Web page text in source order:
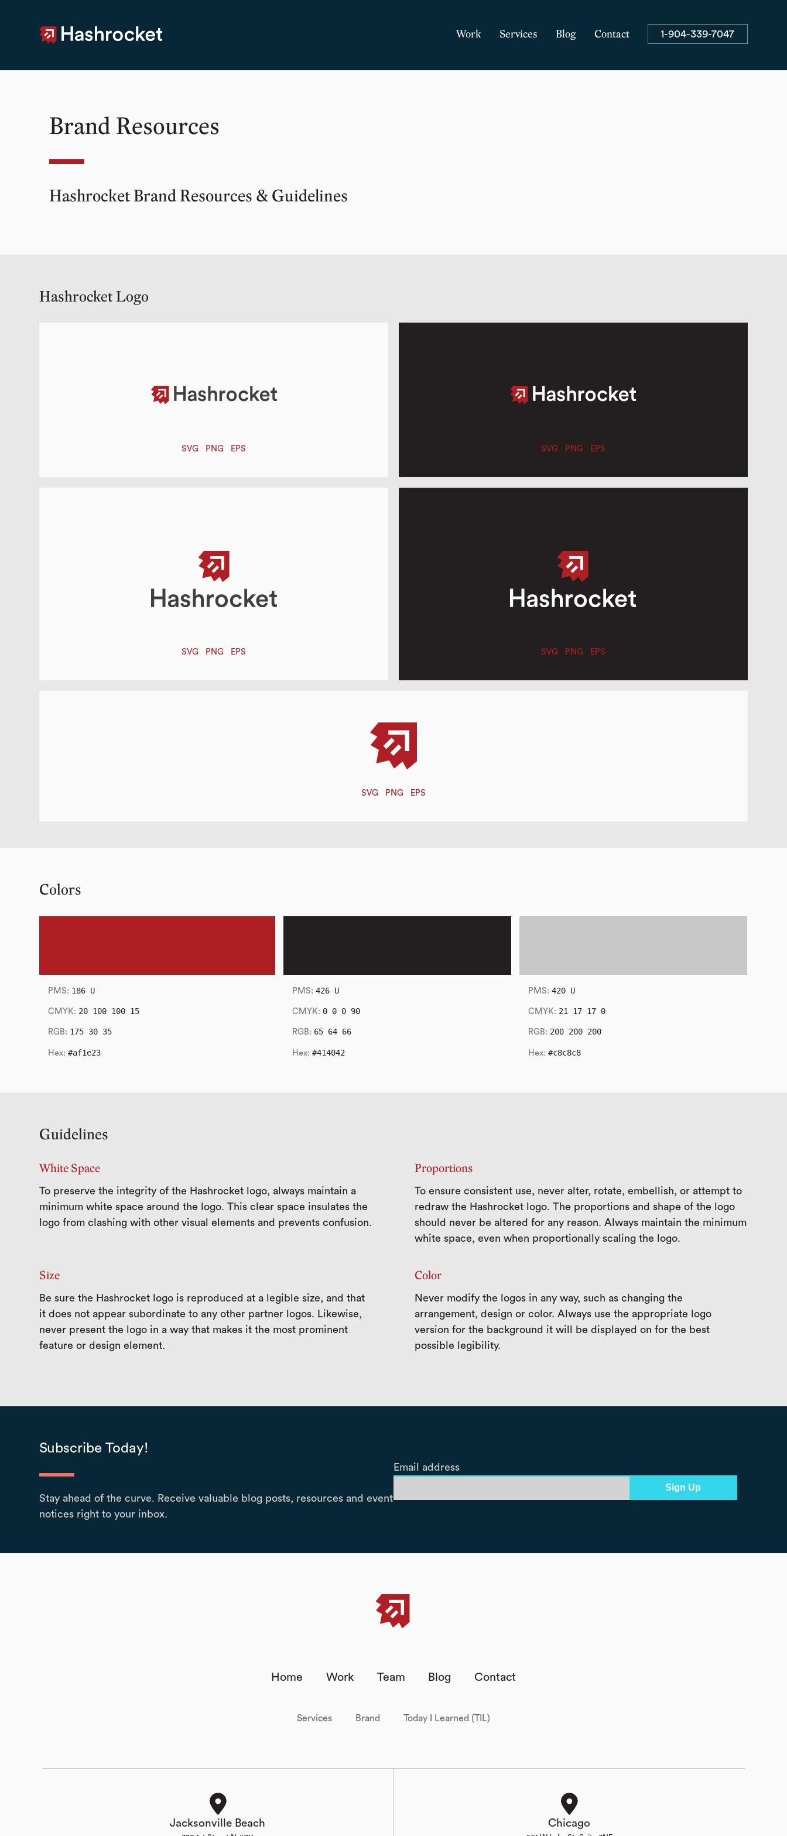
Work Services Blog Contact 1-904-339-7047
Brand Resources
Hashrocket Brand Resources & Guidelines
Hashrocket Logo
SVG PNG EPS SVG PNG EPS
SVG PNG EPS SVG PNG EPS
SVG PNG EPS
Colors
PMS: 186 U
CMYK: 20 100 100 15
RGB: 175 30 35
Hex: #af1e23
PMS: 426 U
CMYK: 0 0 0 90
RGB: 65 64 66
Hex: #414042
PMS: 420 U
CMYK: 21 17 17 0
RGB: 200 200 200
Hex: #c8c8c8
Guidelines
White Space
To preserve the integrity of the Hashrocket logo, always maintain a
minimum white space around the logo. This clear space insulates the
logo from clashing with other visual elements and prevents confusion.
Proportions
To ensure consistent use, never alter, rotate, embellish, or attempt to
redraw the Hashrocket logo. The proportions and shape of the logo
should never be altered for any reason. Always maintain the minimum
white space, even when proportionally scaling the logo.
Size
Be sure the Hashrocket logo is reproduced at a legible size, and that
it does not appear subordinate to any other partner logos. Likewise,
never present the logo in a way that makes it the most prominent
feature or design element.
Color
Never modify the logos in any way, such as changing the
arrangement, design or color. Always use the appropriate logo
version for the background it will be displayed on for the best
possible legibility.
Subscribe Today!
Stay ahead of the curve. Receive valuable blog posts, resources and event
notices right to your inbox.
Email address
Home Work Team Blog Contact
Services Brand Today I Learned (TIL)
Jacksonville Beach Chicago